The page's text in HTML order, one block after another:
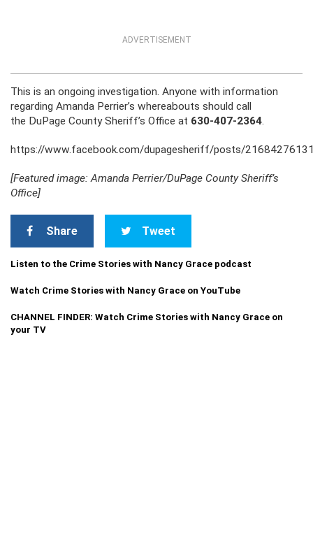
ADVERTISEMENT
This is an ongoing investigation. Anyone with information
regarding Amanda Perrier’s whereabouts should call
the DuPage County Sheriff’s Office at 630-407-2364.
https://www.facebook.com/dupagesheriff/posts/
[Featured image: Amanda Perrier/DuPage County Sheriff’s
Office]
Share Tweet
Listen to the Crime Stories with Nancy Grace podcast
Watch Crime Stories with Nancy Grace on YouTube
CHANNEL FINDER: Watch Crime Stories with Nancy Grace on
your TV